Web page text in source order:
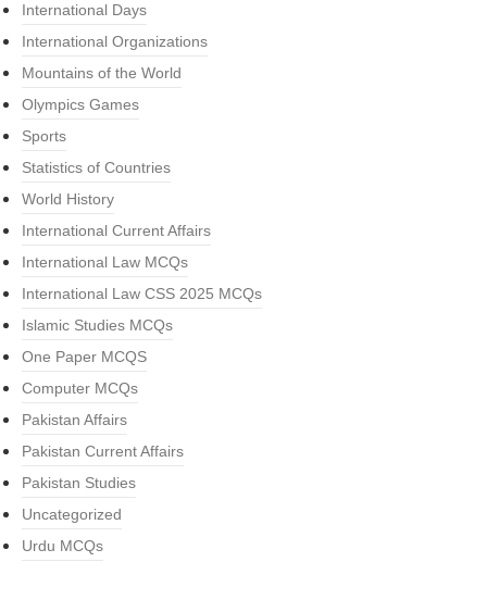
International Days
International Organizations
Mountains of the World
Olympics Games
Sports
Statistics of Countries
World History
International Current Affairs
International Law MCQs
International Law CSS 2025 MCQs
Islamic Studies MCQs
One Paper MCQS
Computer MCQs
Pakistan Affairs
Pakistan Current Affairs
Pakistan Studies
Uncategorized
Urdu MCQs